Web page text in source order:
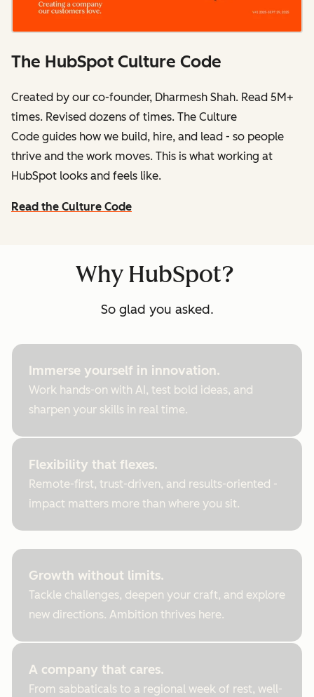
The HubSpot Culture Code
Created by our co-founder, Dharmesh Shah. Read 5M+
times. Revised dozens of times. The Culture
Code guides how we build, hire, and lead - so people
thrive and the work moves. This is what working at
HubSpot looks and feels like.
Read the Culture Code
Why HubSpot?
So glad you asked.
Immerse yourself in innovation.
Work hands-on with AI, test bold ideas, and
sharpen your skills in real time.
Flexibility that flexes.
Remote-first, trust-driven, and results-oriented -
impact matters more than where you sit.
Growth without limits.
Tackle challenges, deepen your craft, and explore
new directions. Ambition thrives here.
A company that cares.
From sabbaticals to a regional week of rest, well-